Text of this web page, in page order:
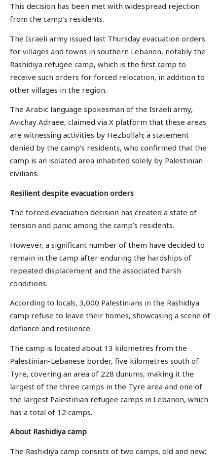
This decision has been met with widespread rejection
from the camp’s residents.
The Israeli army issued last Thursday evacuation orders
for villages and towns in southern Lebanon, notably the
Rashidiya refugee camp, which is the first camp to
receive such orders for forced relocation, in addition to
other villages in the region.
The Arabic language spokesman of the Israeli army,
Avichay Adraee, claimed via X platform that these areas
are witnessing activities by Hezbollah; a statement
denied by the camp’s residents, who confirmed that the
camp is an isolated area inhabited solely by Palestinian
civilians.
Resilient despite evacuation orders
The forced evacuation decision has created a state of
tension and panic among the camp’s residents.
However, a significant number of them have decided to
remain in the camp after enduring the hardships of
repeated displacement and the associated harsh
conditions.
According to locals, 3,000 Palestinians in the Rashidiya
camp refuse to leave their homes, showcasing a scene of
defiance and resilience.
The camp is located about 13 kilometres from the
Palestinian-Lebanese border, five kilometres south of
Tyre, covering an area of 228 dunums, making it the
largest of the three camps in the Tyre area and one of
the largest Palestinian refugee camps in Lebanon, which
has a total of 12 camps.
About Rashidiya camp
The Rashidiya camp consists of two camps, old and new;